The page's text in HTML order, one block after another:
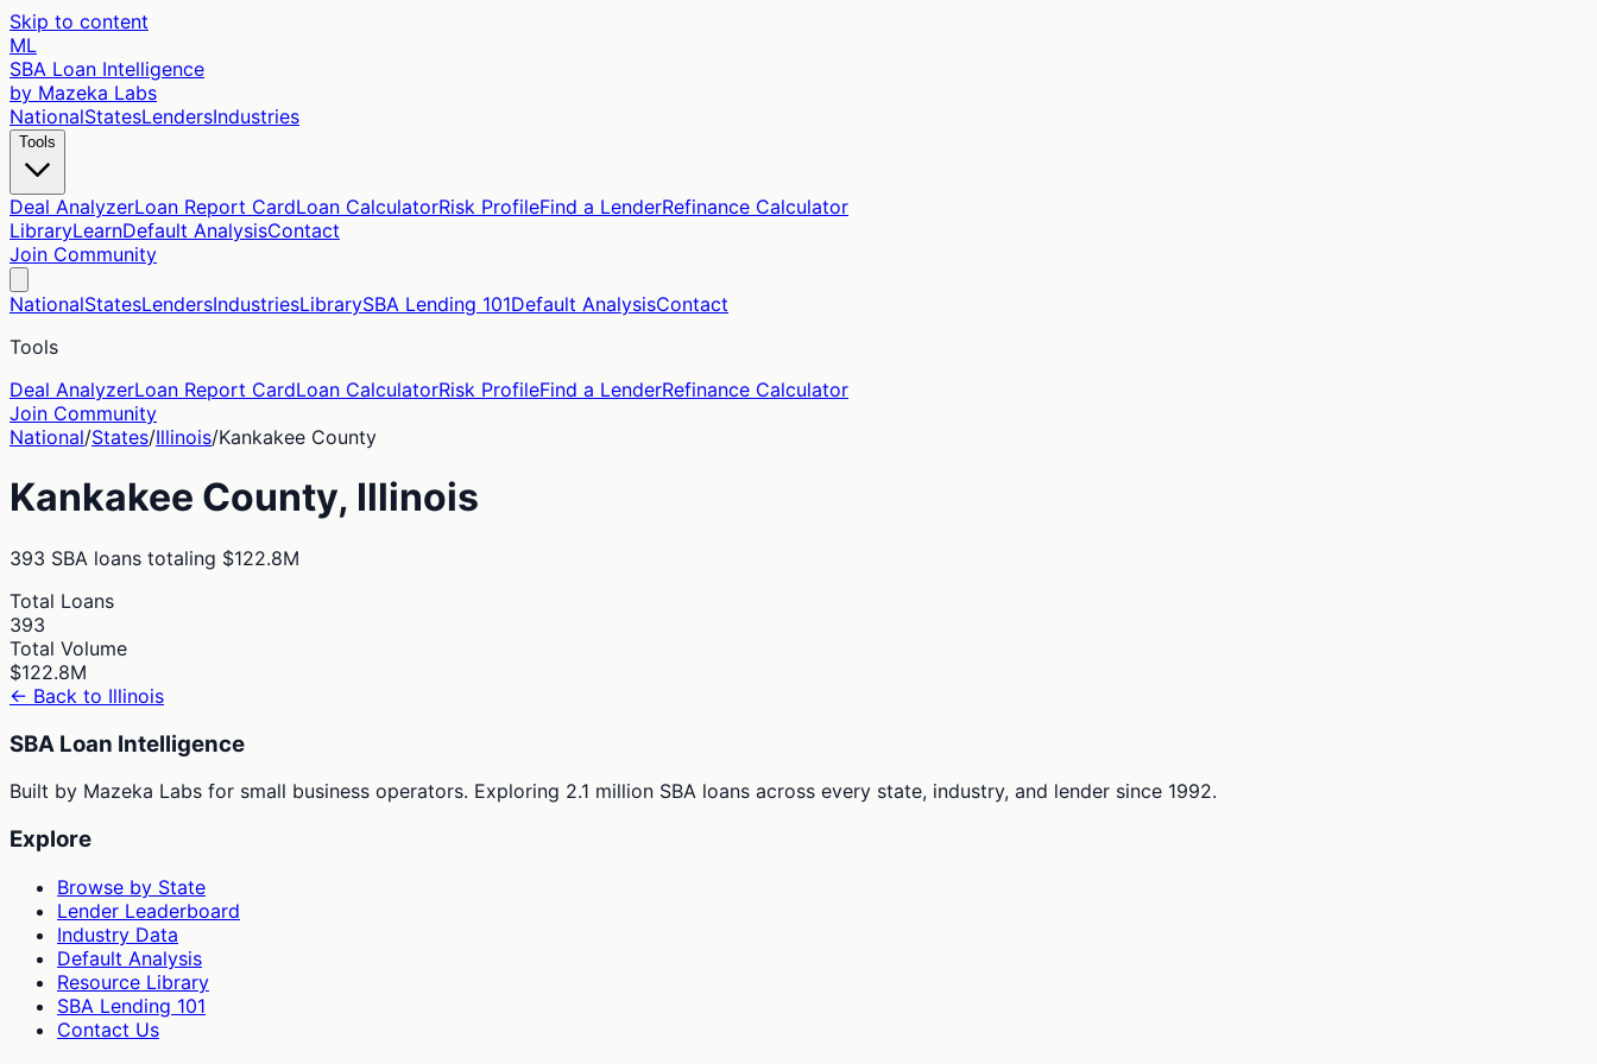
Skip to content
ML
SBA Loan Intelligence
by Mazeka Labs
NationalStatesLendersIndustries
Tools
Deal AnalyzerLoan Report CardLoan CalculatorRisk ProfileFind a LenderRefinance Calculator
LibraryLearnDefault AnalysisContact
Join Community
NationalStatesLendersIndustriesLibrarySBA Lending 101Default AnalysisContact
Tools
Deal AnalyzerLoan Report CardLoan CalculatorRisk ProfileFind a LenderRefinance Calculator
Join Community
National/States/Illinois/Kankakee County
Kankakee County, Illinois
393 SBA loans totaling $122.8M
Total Loans
393
Total Volume
$122.8M
← Back to Illinois
SBA Loan Intelligence
Built by Mazeka Labs for small business operators. Exploring 2.1 million SBA loans across every state, industry, and lender since 1992.
Explore
Browse by State
Lender Leaderboard
Industry Data
Default Analysis
Resource Library
SBA Lending 101
Contact Us